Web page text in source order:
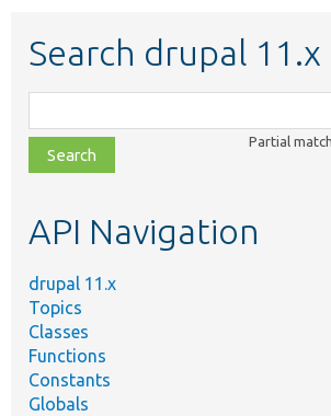
Search drupal 11.x
class,
file,
topic,
Partial
API Navigation
drupal 11.x
Topics
Classes
Functions
Constants
Globals